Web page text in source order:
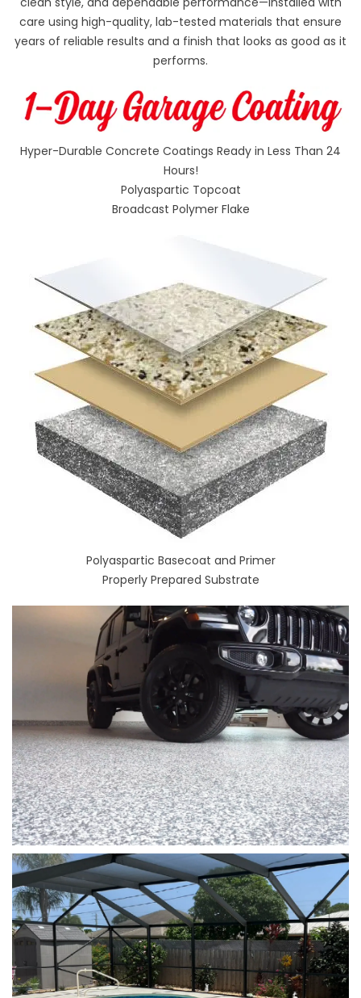
care using high-quality, lab-tested materials that ensure
years of reliable results and a finish that looks as good as it
performs.
Hyper-Durable Concrete Coatings Ready in Less Than 24
Hours!
Polyaspartic Topcoat
Broadcast Polymer Flake
Polyaspartic Basecoat and Primer
Properly Prepared Substrate